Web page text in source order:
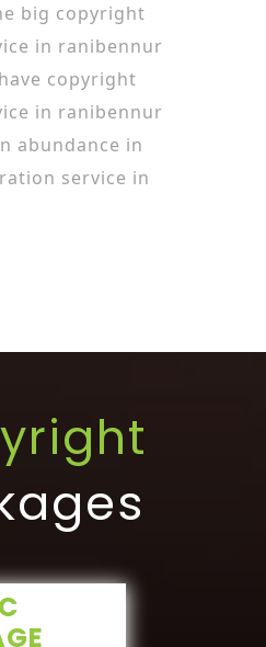
big copyright
in ranibennur
copyright
in ranibennur
abundance in
service in